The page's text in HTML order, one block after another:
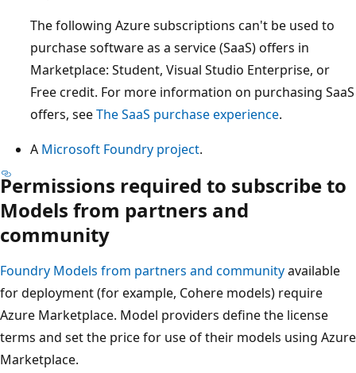
The following Azure subscriptions can't be used to
purchase software as a service (SaaS) offers in
Marketplace: Student, Visual Studio Enterprise, or
Free credit. For more information on purchasing SaaS
offers, seeThe SaaS purchase experience.
A Microsoft Foundry project.
Permissions required to subscribe to
Models from partners and
community
Foundry Models from partners and communityavailable
for deployment (for example, Cohere models) require
Azure Marketplace. Model providers define the license
terms and set the price for use of their models using Azure
Marketplace.